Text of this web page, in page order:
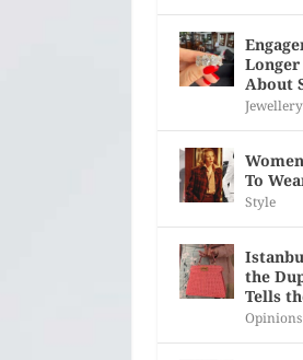
About
Jewellery
To
Style
the
Tells
Opinions